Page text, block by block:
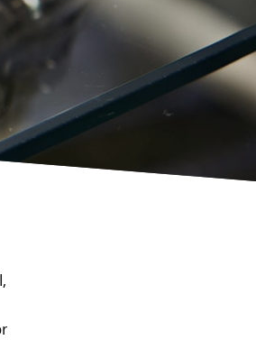
Prototyping
Molding
Injection Molding
Machining &